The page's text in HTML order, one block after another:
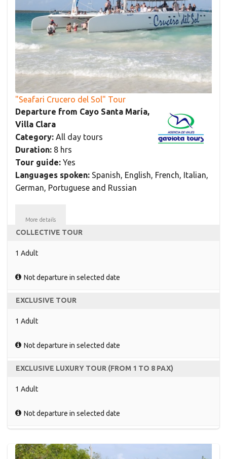
"Seafari Crucero del Sol" Tour
Departure from Cayo Santa María,
Villa Clara
Category: All day tours
Duration: 8 hrs
Tour guide: Yes
Languages spoken: Spanish, English, French, Italian,
German, Portuguese and Russian
More details
COLLECTIVE TOUR
1 Adult
Not departure in selected date
EXCLUSIVE TOUR
1 Adult
Not departure in selected date
EXCLUSIVE LUXURY TOUR (FROM 1 TO 8 PAX)
1 Adult
Not departure in selected date